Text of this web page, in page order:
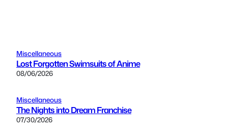
Miscellaneous
Lost Forgotten Swimsuits of Anime
08/06/2026
Miscellaneous
The Nights into Dream Franchise
07/30/2026